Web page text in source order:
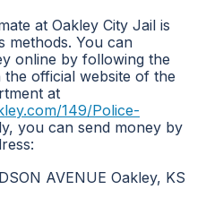
at Oakley City Jail is
methods. You can
online by following the
official website of the
at
149/Police-
you can send money by
AVENUE Oakley, KS